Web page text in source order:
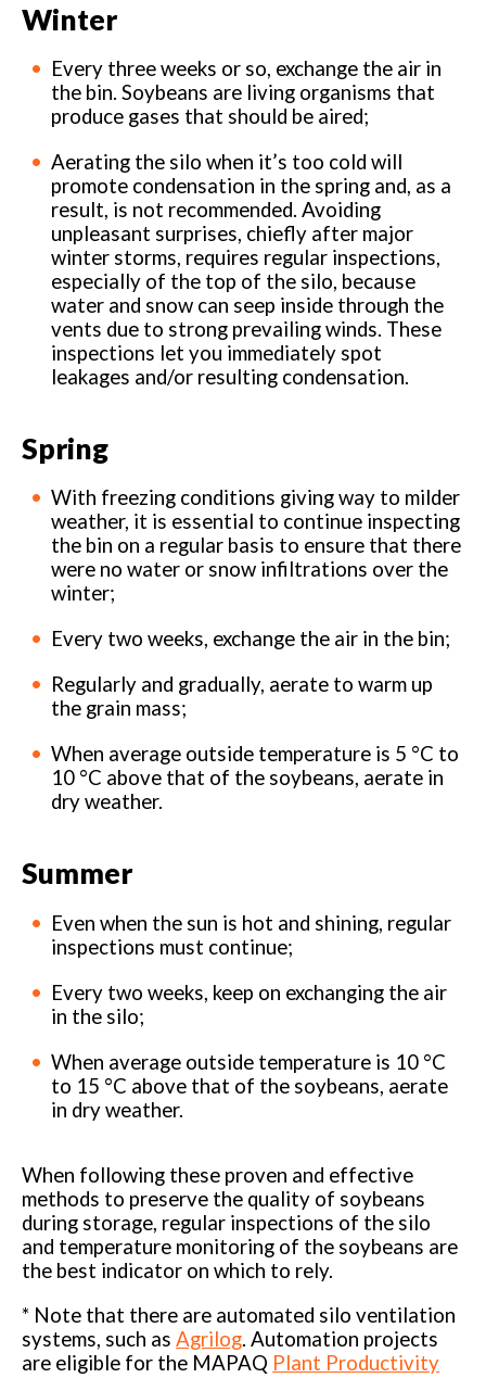
Winter
Every three weeks or so, exchange the air in
the bin. Soybeans are living organisms that
produce gases that should be aired;
Aerating the silo when it’s too cold will
promote condensation in the spring and, as a
result, is not recommended. Avoiding
unpleasant surprises, chiefly after major
winter storms, requires regular inspections,
especially of the top of the silo, because
water and snow can seep inside through the
vents due to strong prevailing winds. These
inspections let you immediately spot
leakages and/or resulting condensation.
Spring
With freezing conditions giving way to milder
weather, it is essential to continue inspecting
the bin on a regular basis to ensure that there
were no water or snow infiltrations over the
winter;
Every two weeks, exchange the air in the bin;
Regularly and gradually, aerate to warm up
the grain mass;
When average outside temperature is 5 °C to
10 °C above that of the soybeans, aerate in
dry weather.
Summer
Even when the sun is hot and shining, regular
inspections must continue;
Every two weeks, keep on exchanging the air
in the silo;
When average outside temperature is 10 °C
to 15 °C above that of the soybeans, aerate
in dry weather.
When following these proven and effective
methods to preserve the quality of soybeans
during storage, regular inspections of the silo
and temperature monitoring of the soybeans are
the best indicator on which to rely.
* Note that there are automated silo ventilation
systems, such asAgrilog. Automation projects
are eligible for the MAPAQ Plant Productivity